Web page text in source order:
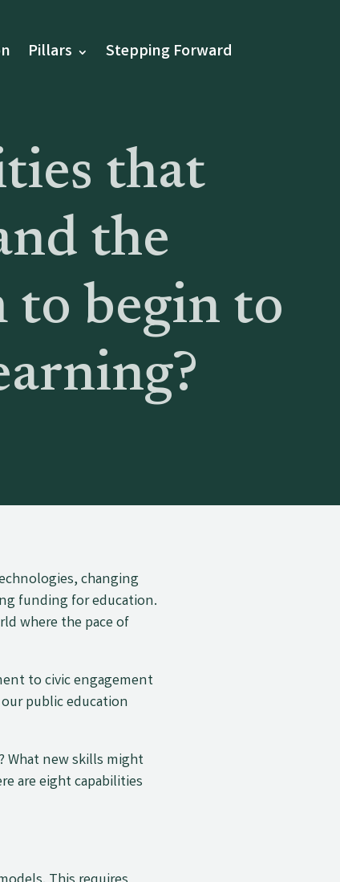
Pillars Stepping Forward
that
the
to begin to
changing
funding for education.
where the pace of
to civic engagement
public education
What new skills might
are eight capabilities